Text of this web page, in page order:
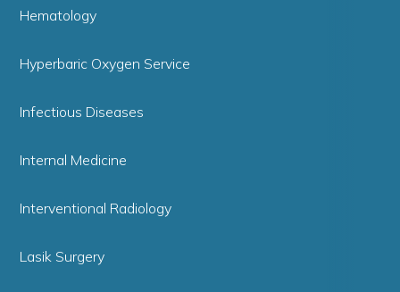
Hematology
Hyperbaric Oxygen Service
Infectious Diseases
Internal Medicine
Interventional Radiology
Lasik Surgery